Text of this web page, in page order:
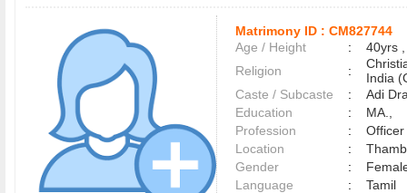
Matrimony ID : CM827744
Age / Height
:
40yrs
Religion
:
India
Caste / Subcaste
:
Adi
Education
:
MA.,
Profession
:
Officer
Location
:
Gender
:
Language
:
Tamil